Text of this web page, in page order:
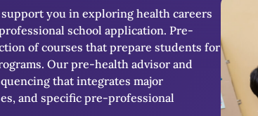
you in exploring health careers
school application. Pre-
of courses that prepare students for
Our pre-health advisor and
that integrates major
and specific pre-professional